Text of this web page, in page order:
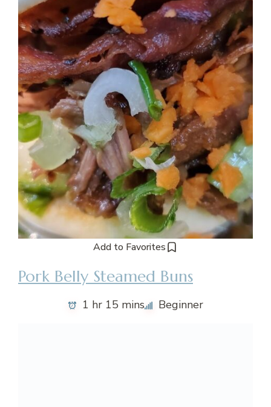
Add to Favorites
Pork Belly Steamed Buns
1 hr 15 mins Beginner